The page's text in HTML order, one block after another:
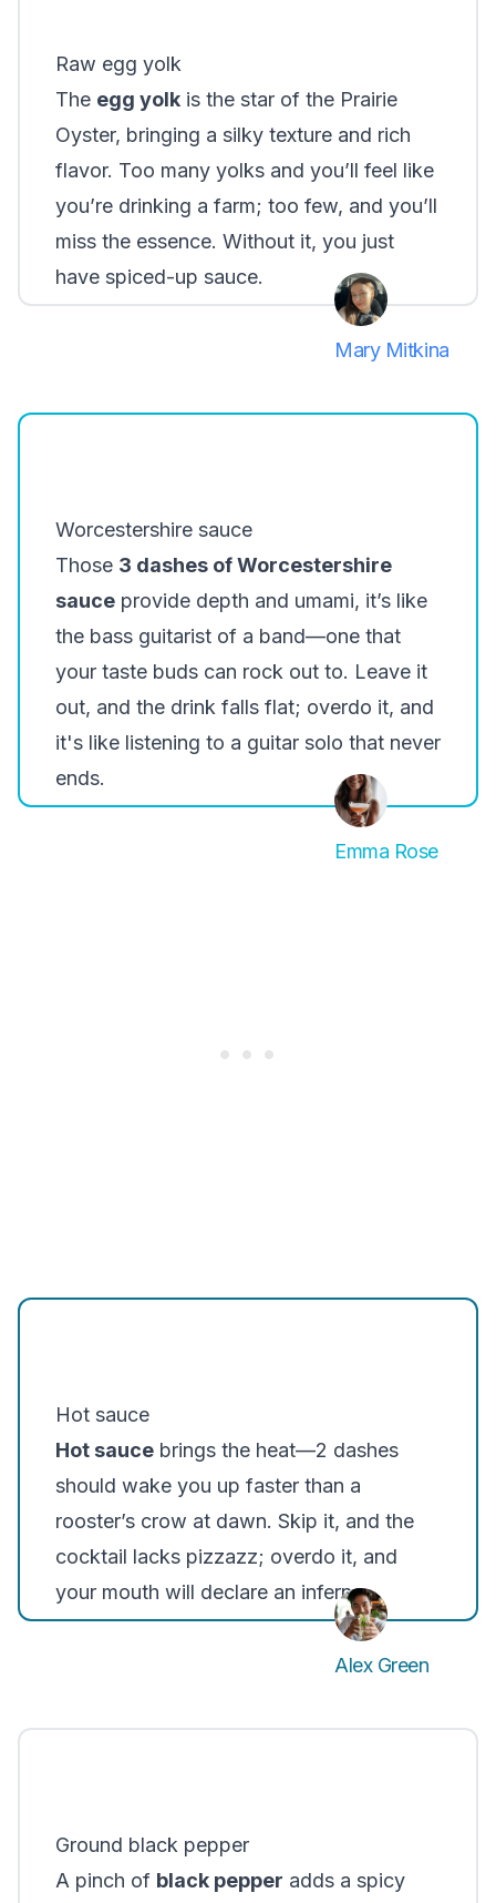
Raw egg yolk
The egg yolk is the star of the Prairie
Oyster, bringing a silky texture and rich
flavor. Too many yolks and you’ll feel like
you’re drinking a farm; too few, and you’ll
miss the essence. Without it, you just
have spiced-up sauce.
Mary Mitkina
Worcestershire sauce
Those 3 dashes of Worcestershire
sauce provide depth and umami, it’s like
the bass guitarist of a band—one that
your taste buds can rock out to. Leave it
out, and the drink falls flat; overdo it, and
it's like listening to a guitar solo that never
ends.
Emma Rose
Hot sauce
Hot sauce brings the heat—2 dashes
should wake you up faster than a
rooster’s crow at dawn. Skip it, and the
cocktail lacks pizzazz; overdo it, and
your mouth will declare an inferno.
Alex Green
Ground black pepper
A pinch of black pepper adds a spicy